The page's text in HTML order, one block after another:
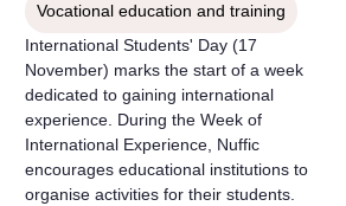
Vocational education and training
International Students' Day (17
November) marks the start of a week
dedicated to gaining international
experience. During the Week of
International Experience, Nuffic
encourages educational institutions to
organise activities for their students.